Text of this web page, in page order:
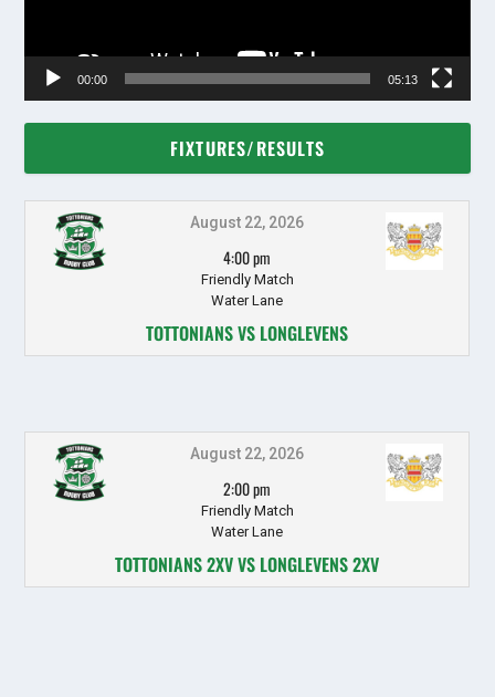
00:00 05:13
FIXTURES/RESULTS
August 22, 2026
4:00 pm
Friendly Match
Water Lane
TOTTONIANS VS LONGLEVENS
August 22, 2026
2:00 pm
Friendly Match
Water Lane
TOTTONIANS 2XV VS LONGLEVENS 2XV